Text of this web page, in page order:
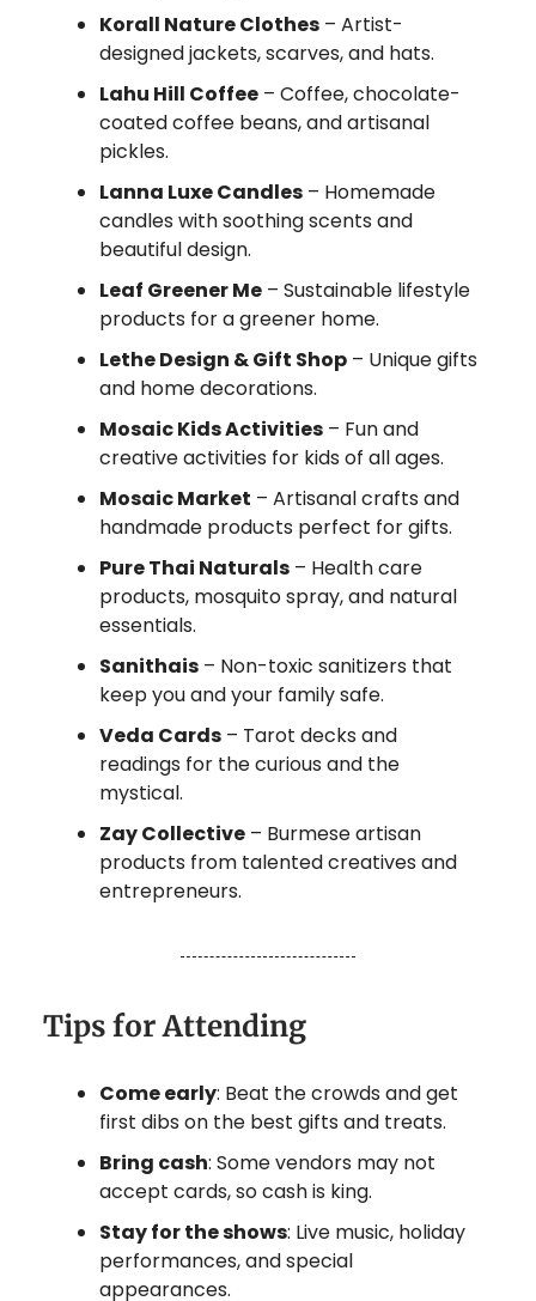
Korall Nature Clothes – Artist-
designed jackets, scarves, and hats.
Lahu Hill Coffee – Coffee, chocolate-
coated coffee beans, and artisanal
pickles.
Lanna Luxe Candles – Homemade
candles with soothing scents and
beautiful design.
Leaf Greener Me – Sustainable lifestyle
products for a greener home.
Lethe Design & Gift Shop – Unique gifts
and home decorations.
Mosaic Kids Activities – Fun and
creative activities for kids of all ages.
Mosaic Market – Artisanal crafts and
handmade products perfect for gifts.
Pure Thai Naturals – Health care
products, mosquito spray, and natural
essentials.
Sanithais – Non-toxic sanitizers that
keep you and your family safe.
Veda Cards – Tarot decks and
readings for the curious and the
mystical.
Zay Collective – Burmese artisan
products from talented creatives and
entrepreneurs.
Tips for Attending
Come early: Beat the crowds and get
first dibs on the best gifts and treats.
Bring cash: Some vendors may not
accept cards, so cash is king.
Stay for the shows: Live music, holiday
performances, and special
appearances.